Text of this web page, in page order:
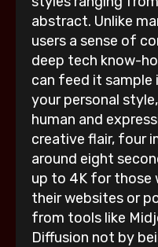
abstract. Unlike
users a sense of
deep tech know-
can feed it
your personal
human and
creative flair, four
around eight
up to 4K for those
their websites or
from tools like
Diffusion not by